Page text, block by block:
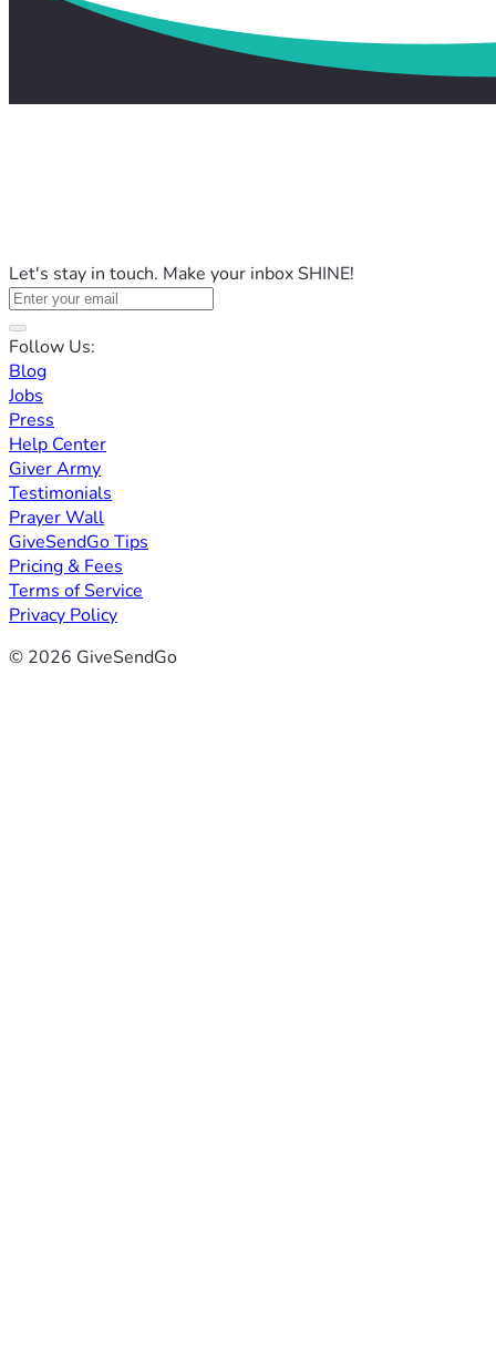
Let's stay in touch. Make your inbox SHINE!
Follow Us:
Blog
Jobs
Press
Help Center
Giver Army
Testimonials
Prayer Wall
GiveSendGo Tips
Pricing & Fees
Terms of Service
Privacy Policy
© 2026 GiveSendGo